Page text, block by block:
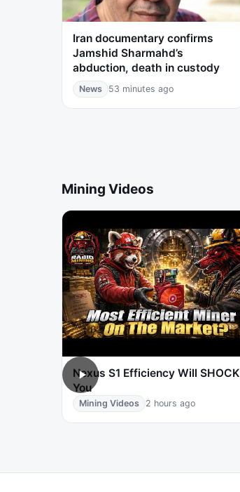
Iran documentary confirms
Jamshid Sharmahd’s
abduction, death in custody
News 53 minutes ago
Mining Videos
Nexus S1 Efficiency Will SHOCK
You
Mining Videos 2 hours ago